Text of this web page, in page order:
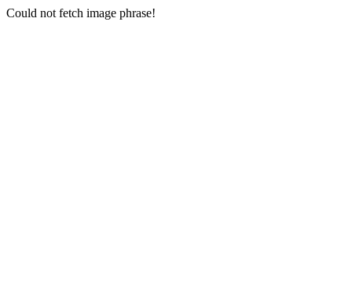
Could not fetch image phrase!